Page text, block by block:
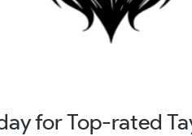
for Top-rated